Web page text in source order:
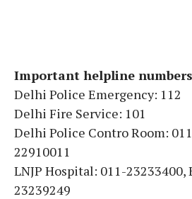
Important helpline numbers
Delhi Police Emergency: 112
Delhi Fire Service: 101
Delhi Police Contro Room:
22910011
LNJP Hospital: 011-23233400,
23239249